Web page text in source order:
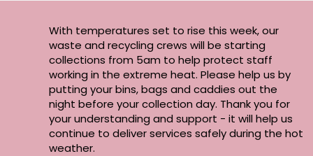
With temperatures set to rise this week, our
waste and recycling crews will be starting
collections from 5am to help protect staff
working in the extreme heat. Please help us by
putting your bins, bags and caddies out the
night before your collection day. Thank you for
your understanding and support - it will help us
continue to deliver services safely during the hot
weather.